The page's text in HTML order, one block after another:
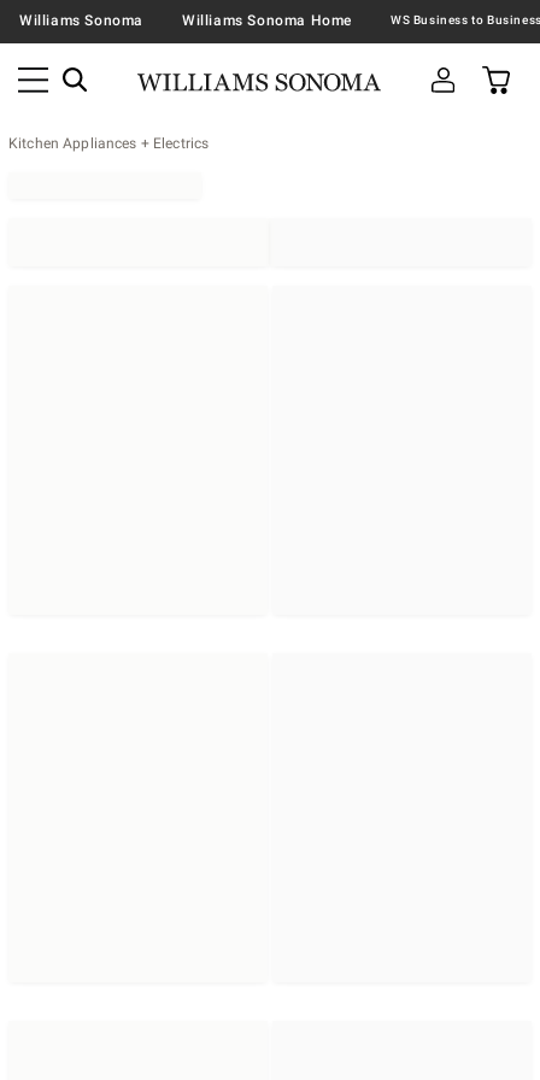
Williams Sonoma Williams Sonoma Home
Kitchen Appliances + Electrics